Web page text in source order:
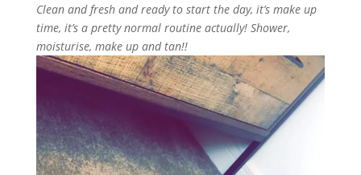
Clean and fresh and ready to start the day, it’s make up
time, it’s a pretty normal routine actually! Shower,
moisturise, make up and tan!!